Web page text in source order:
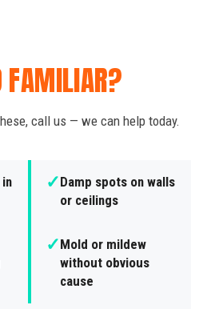
FAMILIAR?
call us — we can help today.
✓Damp spots on walls
or ceilings
✓Mold or mildew
without obvious
cause